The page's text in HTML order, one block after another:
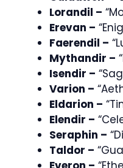
Lorandil –
Erevan –
Faerendil –
Mythandir –
Isendir –
Varion –
Eldarion –
Elendir –
Seraphin –
Taldor –